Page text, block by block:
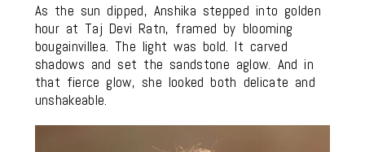
As the sun dipped, Anshika stepped into golden
hour at Taj Devi Ratn, framed by blooming
bougainvillea. The light was bold. It carved
shadows and set the sandstone aglow. And in
that fierce glow, she looked both delicate and
unshakeable.